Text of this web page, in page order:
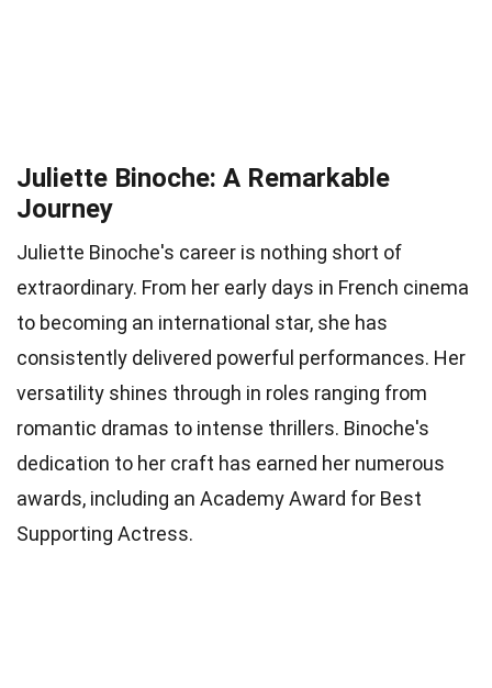
Juliette Binoche: A Remarkable
Journey
Juliette Binoche's career is nothing short of
extraordinary. From her early days in French cinema
to becoming an international star, she has
consistently delivered powerful performances. Her
versatility shines through in roles ranging from
romantic dramas to intense thrillers. Binoche's
dedication to her craft has earned her numerous
awards, including an Academy Award for Best
Supporting Actress.